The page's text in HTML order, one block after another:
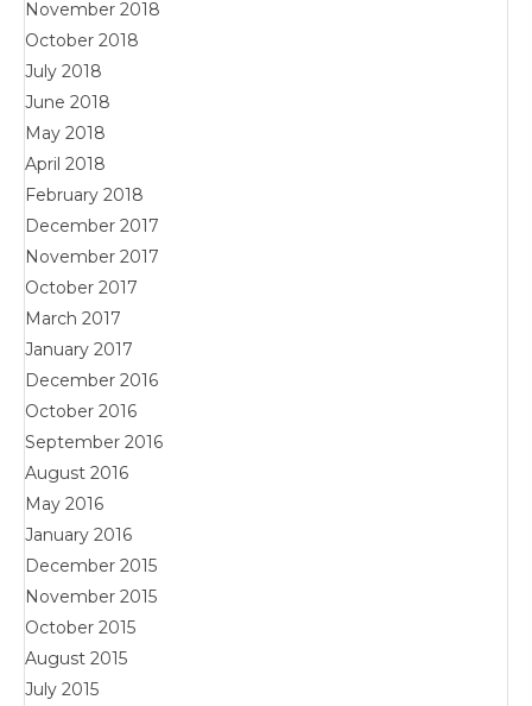
November 2018
October 2018
July 2018
June 2018
May 2018
April 2018
February 2018
December 2017
November 2017
October 2017
March 2017
January 2017
December 2016
October 2016
September 2016
August 2016
May 2016
January 2016
December 2015
November 2015
October 2015
August 2015
July 2015